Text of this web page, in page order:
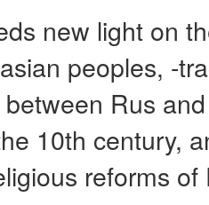
new light on
peoples, -
Rus
10th century,
reforms of